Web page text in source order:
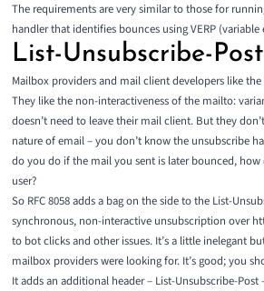
The requirements are very similar to those for
handler that identifies bounces usingVERP
List-Unsubscribe-Post
Mailbox providers and mail client developers like
They like the non-interactiveness of the mailto:
doesn’t need to leave their mail client. But they
nature of email – you don’t know the unsubscribe
do you do if the mail you sent is later bounced,
user?
So RFC 8058adds a bag on the side to the List-
synchronous, non-interactive unsubscription over
to bot clicks and other issues. It’s a little inelegant
mailbox providers were looking for. It’s good; you
It adds an additional header – List-Unsubscribe-Post